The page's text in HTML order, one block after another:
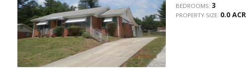
BEDROOMS: 3
PROPERTY SIZE: 0.0